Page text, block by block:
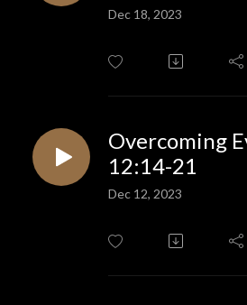
Dec 18, 2023
Overcoming
12:14-21
Dec 12, 2023